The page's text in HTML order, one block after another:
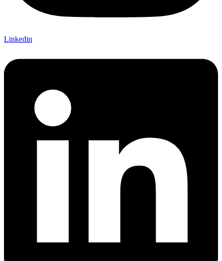
Linkedin